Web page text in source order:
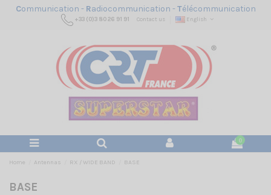
Communication - Radiocommunication -Télécommunication
+33 (0)3 80 26 91 91 Contact us English
0
Home Antennas RX / WIDE BAND BASE
BASE